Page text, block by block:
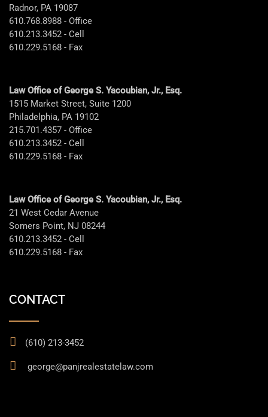
Radnor, PA 19087
610.768.8988 - Office
610.213.3452 - Cell
610.229.5168 - Fax
Law Office of George S. Yacoubian, Jr., Esq.
1515 Market Street, Suite 1200
Philadelphia, PA 19102
215.701.4357 - Office
610.213.3452 - Cell
610.229.5168 - Fax
Law Office of George S. Yacoubian, Jr., Esq.
21 West Cedar Avenue
Somers Point, NJ 08244
610.213.3452 - Cell
610.229.5168 - Fax
CONTACT
(610) 213-3452
george@panjrealestatelaw.com